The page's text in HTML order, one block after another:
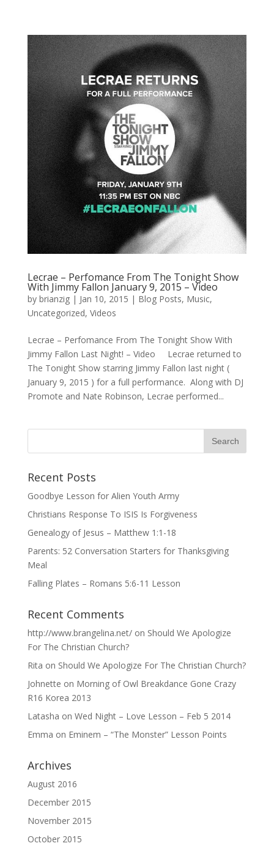
Lecrae – Perfomance From The Tonight Show
With Jimmy Fallon January 9, 2015 – Video
by brianzig| Jan 10, 2015 | Blog Posts, Music,
Uncategorized, Videos
Lecrae – Perfomance From The Tonight Show With
Jimmy Fallon Last Night! – Video Lecrae returned to
The Tonight Show starring Jimmy Fallon last night (
January 9, 2015 ) for a full performance. Along with DJ
Promote and Nate Robinson, Lecrae performed...
Recent Posts
Goodbye Lesson for Alien Youth Army
Christians Response To ISIS Is Forgiveness
Genealogy of Jesus – Matthew 1:1-18
Parents: 52 Conversation Starters for Thanksgiving
Meal
Falling Plates – Romans 5:6-11 Lesson
Recent Comments
http://www.brangelina.net/on Should We Apologize
For The Christian Church?
Rita on Should We Apologize For The Christian Church?
Johnette on Morning of Owl Breakdance Gone Crazy
R16 Korea 2013
Latasha on Wed Night – Love Lesson – Feb 5 2014
Emma on Eminem – “The Monster” Lesson Points
Archives
August 2016
December 2015
November 2015
October 2015